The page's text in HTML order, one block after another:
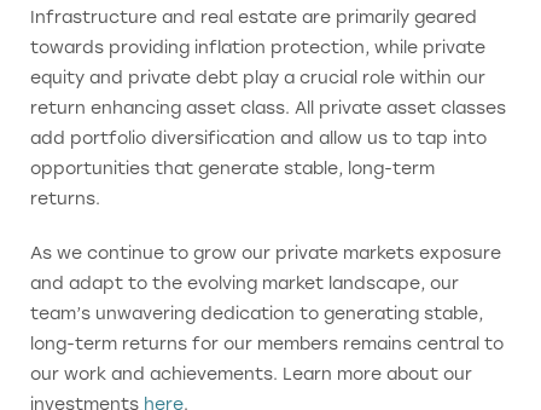
Infrastructure and real estate are primarily geared
towards providing inflation protection, while private
equity and private debt play a crucial role within our
return enhancing asset class. All private asset classes
add portfolio diversification and allow us to tap into
opportunities that generate stable, long-term
returns.
As we continue to grow our private markets exposure
and adapt to the evolving market landscape, our
team’s unwavering dedication to generating stable,
long-term returns for our members remains central to
our work and achievements. Learn more about our
investments here.